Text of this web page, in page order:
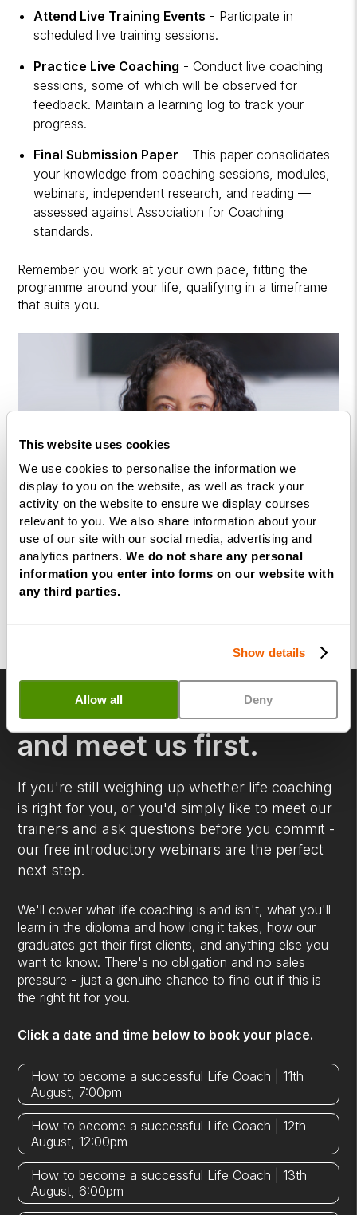
This website uses cookies
We use cookies to personalise the information we
display to you on the website, as well as track your
activity on the website to ensure we display courses
relevant to you. We also share information about your
use of our site with our social media, advertising and
analytics partners. We do not share any personal
information you enter into forms on our website with
any third parties.
Show details
Allow all Deny
Attend Live Training Events - Participate in
scheduled live training sessions.
Practice Live Coaching - Conduct live coaching
sessions, some of which will be observed for
feedback. Maintain a learning log to track your
progress.
Final Submission Paper - This paper consolidates
your knowledge from coaching sessions, modules,
webinars, independent research, and reading —
assessed against Association for Coaching
standards.
Remember you work at your own pace, fitting the
programme around your life, qualifying in a timeframe
that suits you.
Not quite ready? Come
and meet us first.
If you're still weighing up whether life coaching
is right for you, or you'd simply like to meet our
trainers and ask questions before you commit -
our free introductory webinars are the perfect
next step.
We'll cover what life coaching is and isn't, what you'll
learn in the diploma and how long it takes, how our
graduates get their first clients, and anything else you
want to know. There's no obligation and no sales
pressure - just a genuine chance to find out if this is
the right fit for you.
Click a date and time below to book your place.
How to become a successful Life Coach | 11th
August, 7:00pm
How to become a successful Life Coach | 12th
August, 12:00pm
How to become a successful Life Coach | 13th
August, 6:00pm